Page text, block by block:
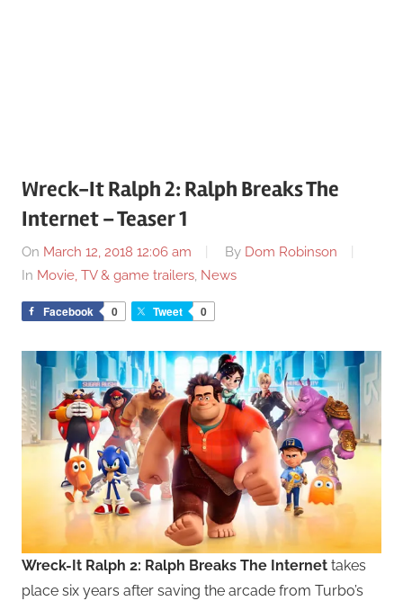
Wreck-It Ralph 2: Ralph Breaks The
Internet – Teaser 1
On March 12, 2018 12:06 am By Dom Robinson
In Movie, TV & game trailers, News
Facebook 0 Tweet 0
Wreck-It Ralph 2: Ralph Breaks The Internet takes
place six years after saving the arcade from Turbo’s